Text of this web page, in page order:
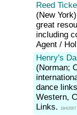
Reed
(New York)
great
including
Agent /
Henry's
(Norman;
dance
Western,
Links.
18/4/2007